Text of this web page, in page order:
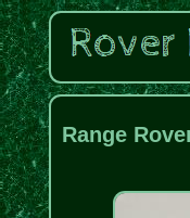
Range